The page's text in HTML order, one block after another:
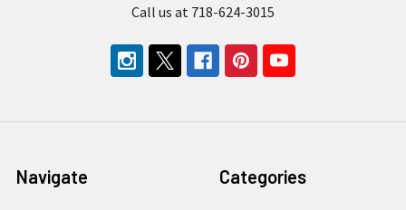
Call us at 718-624-3015
Navigate Categories